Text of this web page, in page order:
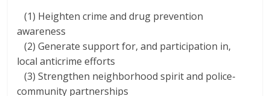
(1) Heighten crime and drug prevention
awareness
(2) Generate support for, and participation in,
local anticrime efforts
(3) Strengthen neighborhood spirit and police-
community partnerships